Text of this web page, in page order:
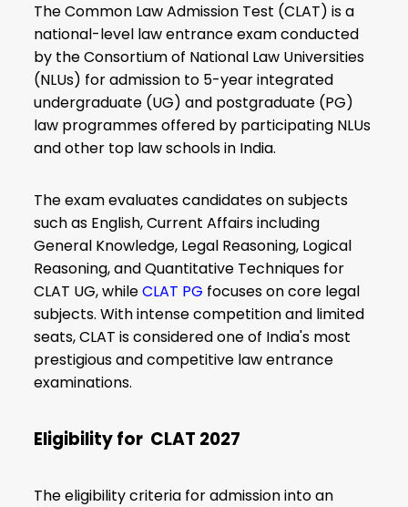
The Common Law Admission Test (CLAT) is a
national-level law entrance exam conducted
by the Consortium of National Law Universities
(NLUs) for admission to 5-year integrated
undergraduate (UG) and postgraduate (PG)
law programmes offered by participating NLUs
and other top law schools in India.
The exam evaluates candidates on subjects
such as English, Current Affairs including
General Knowledge, Legal Reasoning, Logical
Reasoning, and Quantitative Techniques for
CLAT UG, whileCLAT PG focuses on core legal
subjects. With intense competition and limited
seats, CLAT is considered one of India's most
prestigious and competitive law entrance
examinations.
Eligibility for CLAT 2027
The eligibility criteria for admission into an